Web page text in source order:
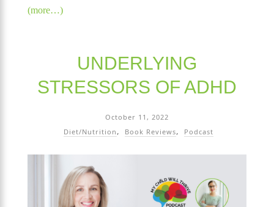
(more…)
UNDERLYING
STRESSORS OF ADHD
October 11, 2022
Diet/Nutrition
Book Reviews Podcast